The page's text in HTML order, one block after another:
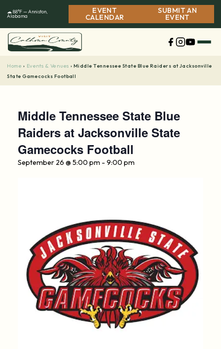
☁ 88°F — Anniston,
Alabama
EVENT
CALENDAR
SUBMIT AN
EVENT
Home › Events & Venues › Middle Tennessee State Blue Raiders at Jacksonville
State Gamecocks Football
Middle Tennessee State Blue
Raiders at Jacksonville State
Gamecocks Football
September 26 @ 5:00 pm - 9:00 pm